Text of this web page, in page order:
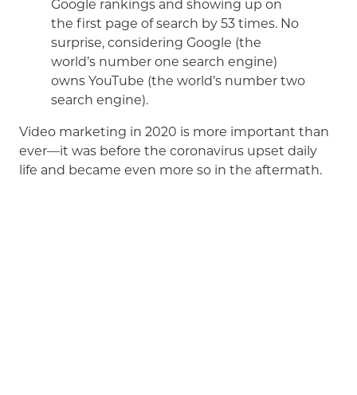
Google rankings and showing up on
the first page of search by 53 times. No
surprise, considering Google (the
world’s number one search engine)
owns YouTube (the world’s number two
search engine).
Video marketing in 2020 is more important than
ever—it was before the coronavirus upset daily
life and became even more so in the aftermath.